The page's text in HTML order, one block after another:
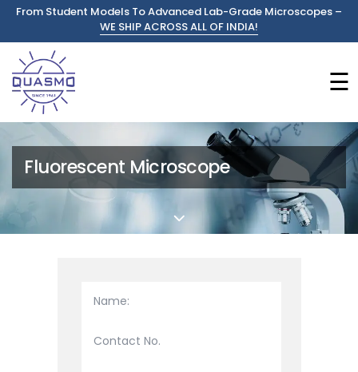
From Student Models To Advanced Lab-Grade Microscopes –
WE SHIP ACROSS ALL OF INDIA!
☰
Fluorescent Microscope